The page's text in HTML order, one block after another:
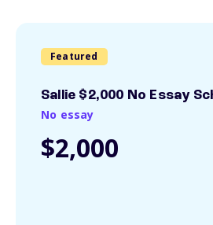
Featured
Sallie $2,000 No Essay
No essay
$2,000